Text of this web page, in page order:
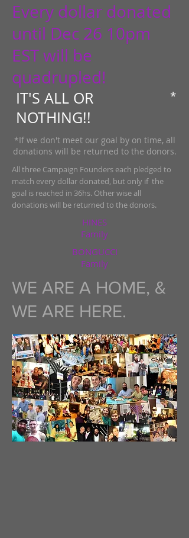
Every dollar donated
until Dec 26 10pm
EST will be
quadrupled!
IT'S ALL OR
NOTHING!!
*
​*If we don't meet our goal by on time, all
donations will be returned to the donors.
All three Campaign Founders each pledged to
match every dollar donated, but only if the
goal is reached in 36hs. Other wise all
donations will be returned to the donors.
HINES
Family
BONGUCCI
Family
WE ARE A HOME, &
WE ARE HERE.